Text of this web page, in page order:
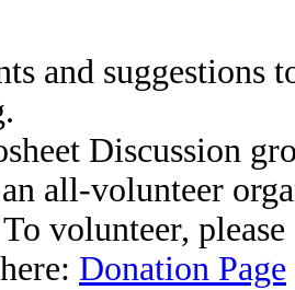
and suggestions
Discussion
all-volunteer
volunteer,
Donation Page